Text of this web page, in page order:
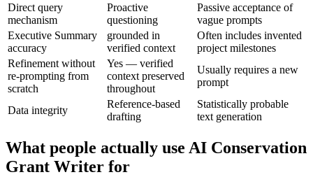
Direct query
mechanism
Proactive
questioning
Passive acceptance of
vague prompts
Executive Summary
accuracy
grounded in
verified context
Often includes invented
project milestones
Refinement without
re-prompting from
scratch
Yes — verified
context preserved
throughout
Usually requires a new
prompt
Data integrity
Reference-based
drafting
Statistically probable
text generation
What people actually use AI Conservation
Grant Writer for